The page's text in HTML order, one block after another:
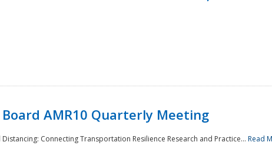
AMR10 Quarterly Meeting
Connecting Transportation Resilience Research and Practice... Read